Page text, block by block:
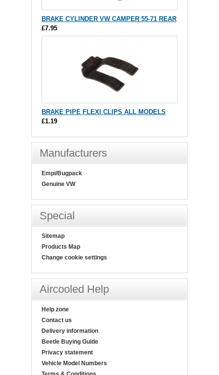
BRAKE CYLINDER VW CAMPER 55-71 REAR
£7.95
BRAKE PIPE FLEXI CLIPS ALL MODELS
£1.19
Manufacturers
Empi/Bugpack
Genuine VW
Special
Sitemap
Products Map
Change cookie settings
Aircooled Help
Help zone
Contact us
Delivery information
Beetle Buying Guide
Privacy statement
Vehicle Model Numbers